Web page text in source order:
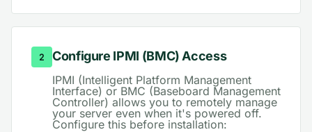
2 Configure IPMI (BMC) Access
IPMI (Intelligent Platform Management
Interface) or BMC (Baseboard Management
Controller) allows you to remotely manage
your server even when it's powered off.
Configure this before installation: